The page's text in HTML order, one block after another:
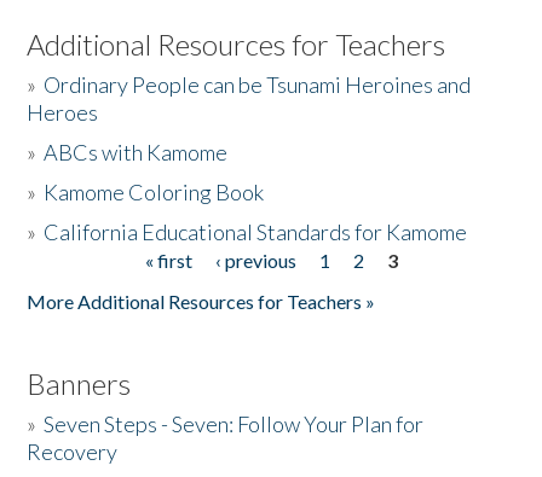
Listen to the Book
Activities
The Story & Student Exchange
Additional Resources for Teachers
» Ordinary People can be Tsunami Heroines and
Heroes
»ABCs with Kamome
» Kamome Coloring Book
» California Educational Standards for Kamome
« first ‹ previous 1 2
3
More Additional Resources for Teachers »
Banners
»Seven Steps - Seven: Follow Your Plan for
Recovery